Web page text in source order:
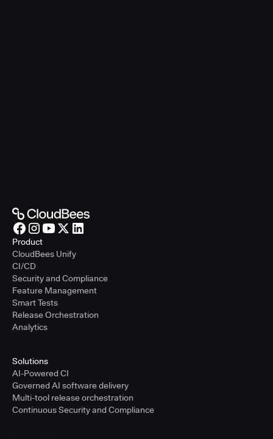
Product
CloudBees Unify
CI/CD
Security and Compliance
Feature Management
Smart Tests
Release Orchestration
Analytics
Solutions
AI-Powered CI
Governed AI software delivery
Multi-tool release orchestration
Continuous Security and Compliance